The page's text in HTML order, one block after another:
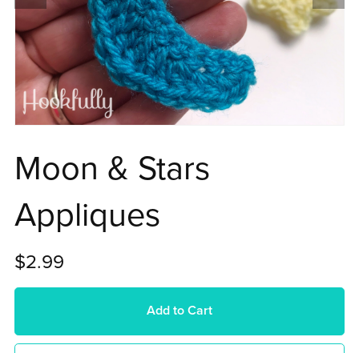
Moon & Stars
Appliques
$2.99
Add to Cart